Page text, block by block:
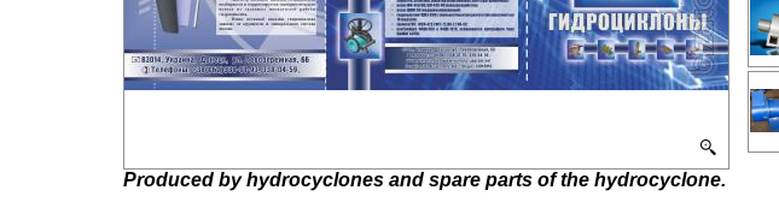
Produced by hydrocyclones and spare parts of the hydrocyclone.